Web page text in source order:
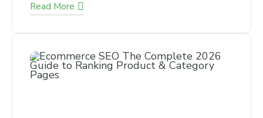
Read More